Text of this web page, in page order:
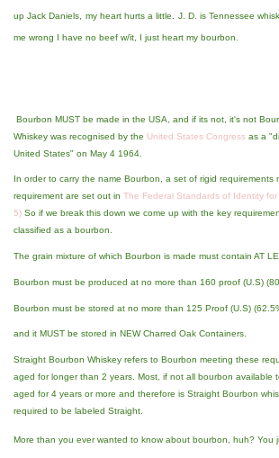
up Jack Daniels, my heart hurts a little. J. D. is Tennessee
me wrong I have no beef w/it, I just heart my bourbon.
Bourbon MUST be made in the USA, and if its not, it's not
Whiskey was recognised by the United States Congress as a
United States" on May 4 1964.
In order to carry the name Bourbon, a set of rigid requirements
requirement are set out in The Federal Standards of Identity for
5) So if we break this down we come up with the key
classified as a bourbon.
The grain mixture of which Bourbon is made must contain AT
Bourbon must be produced at no more than 160 proof (U.S)
Bourbon must be stored at no more than 125 Proof (U.S)
and it MUST be stored in NEW Charred Oak Containers.
Straight Bourbon Whiskey refers to Bourbon meeting these
aged for longer than 2 years. Most, if not all bourbon available
aged for 4 years or more and therefore is Straight Bourbon
required to be labeled Straight.
More than you ever wanted to know about bourbon, huh? You